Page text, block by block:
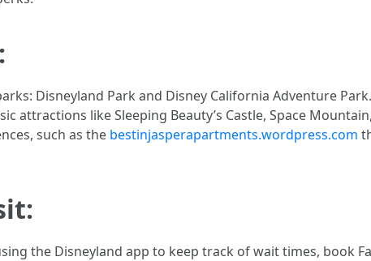
Disneyland Park and Disney California Adventure
attractions like Sleeping Beauty’s Castle, Space
such as the bestinjasperapartments.wordpress.com
the Disneyland app to keep track of wait times, book